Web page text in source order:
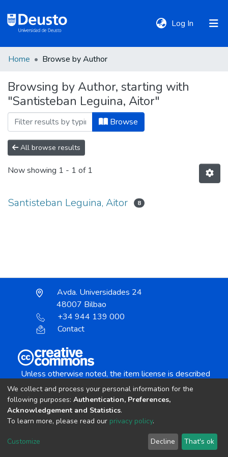
Log In (current)
Communities
&
Collections
All of DSpace
Home Browse by Author
Browsing by Author, starting with
"Santisteban Leguina, Aitor"
Browse
All browse results
Now showing 1 - 1 of 1
Santisteban Leguina, Aitor 8
Avda. Universidades 24
48007 Bilbao
+34 944 139 000
Contact
Unless otherwise noted, the item license is described
Creative Commons Attribution-NonCommercial-
copyright © 2002-2026 LYRASIS
Cookie settings Send Feedback
We collect and process your personal information for the
following purposes: Authentication, Preferences,
Acknowledgement and Statistics.
To learn more, please read our privacy policy.
Customize Decline That's ok